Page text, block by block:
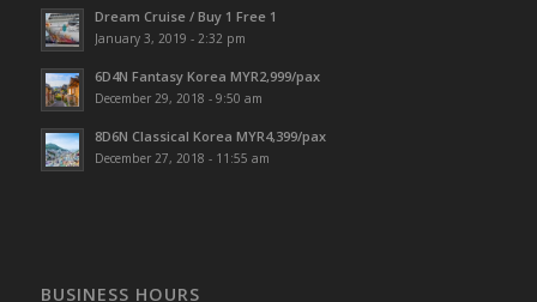
Dream Cruise / Buy 1 Free 1
January 3, 2019 - 2:32 pm
6D4N Fantasy Korea MYR2,999/pax
December 29, 2018 - 9:50 am
8D6N Classical Korea MYR4,399/pax
December 27, 2018 - 11:55 am
BUSINESS HOURS